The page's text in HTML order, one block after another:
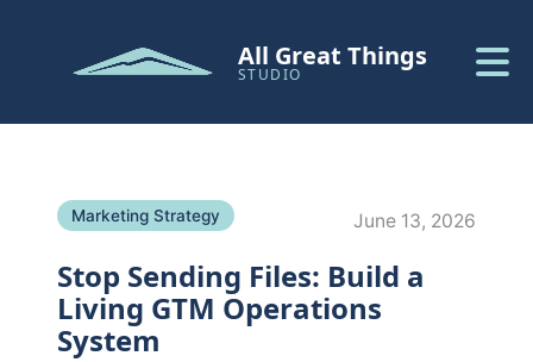
All Great Things
STUDIO
Marketing Strategy June 13, 2026
Stop Sending Files: Build a
Living GTM Operations
System